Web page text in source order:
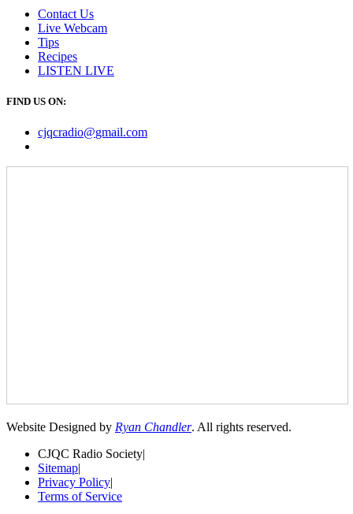
Contact Us
Live Webcam
Tips
Recipes
LISTEN LIVE
FIND US ON:
cjqcradio@gmail.com
Website Designed by Ryan Chandler. All rights reserved.
CJQC Radio Society|
Sitemap|
Privacy Policy|
Terms of Service